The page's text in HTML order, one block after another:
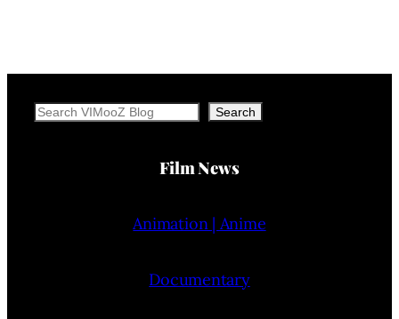
Search Search
Film News
Animation | Anime
Documentary